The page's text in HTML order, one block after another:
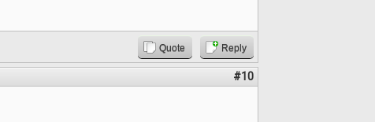
Quote Reply
#10